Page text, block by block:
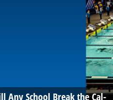
Any School Break the Cal-